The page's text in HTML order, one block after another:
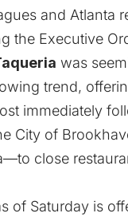
and Atlanta
the Executive
was
trend,
immediately
City of
close
of Saturday is